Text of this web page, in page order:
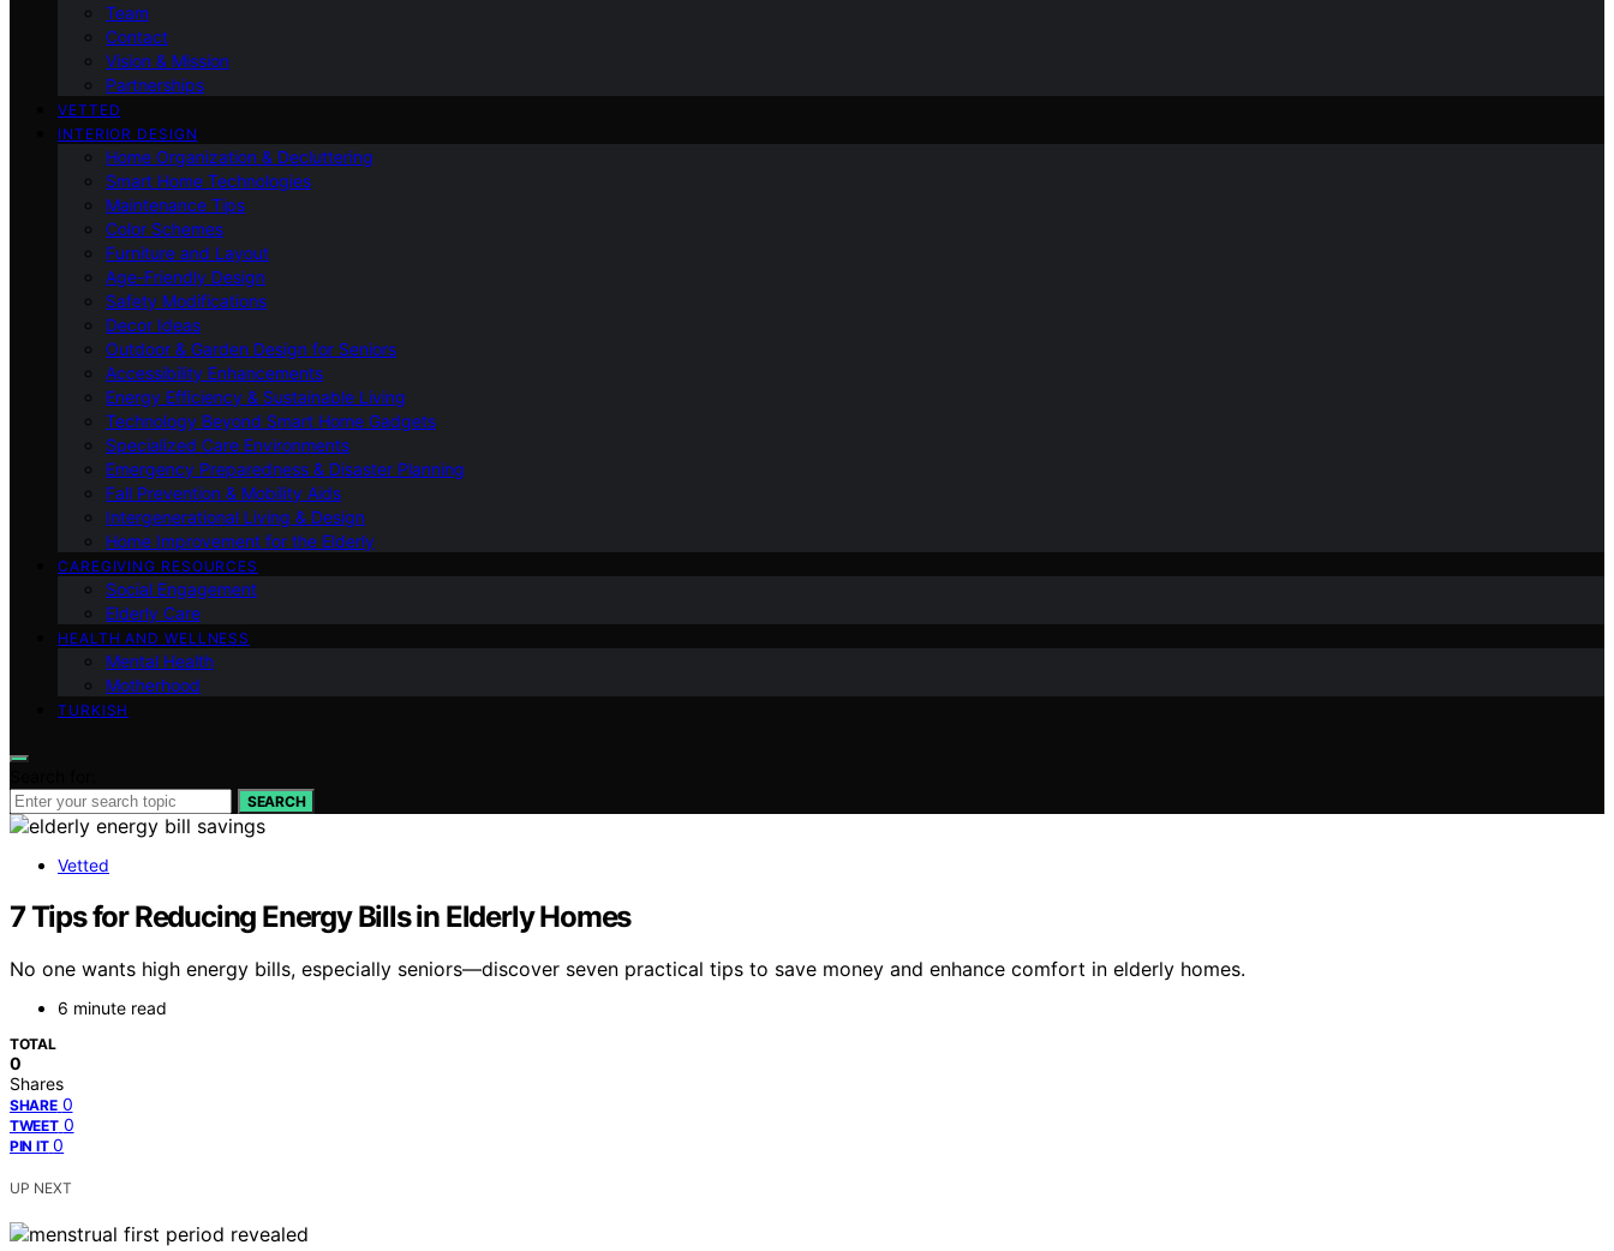
Team
Contact
Vision & Mission
Partnerships
VETTED
INTERIOR DESIGN
Home Organization & Decluttering
Smart Home Technologies
Maintenance Tips
Color Schemes
Furniture and Layout
Age-Friendly Design
Safety Modifications
Decor Ideas
Outdoor & Garden Design for Seniors
Accessibility Enhancements
Energy Efficiency & Sustainable Living
Technology Beyond Smart Home Gadgets
Specialized Care Environments
Emergency Preparedness & Disaster Planning
Fall Prevention & Mobility Aids
Intergenerational Living & Design
Home Improvement for the Elderly
CAREGIVING RESOURCES
Social Engagement
Elderly Care
HEALTH AND WELLNESS
Mental Health
Motherhood
TURKISH
SEARCH
Vetted
7 Tips for Reducing Energy Bills in Elderly Homes
No one wants high energy bills, especially seniors—discover seven practical tips to save money and enhance comfort in elderly homes.
6 minute read
TOTAL
0
Shares
SHARE 0
TWEET 0
PIN IT 0
UP NEXT